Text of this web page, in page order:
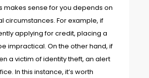
makes sense for you depends on
circumstances. For example, if
applying for credit, placing a
impractical. On the other hand, if
a victim of identity theft, an alert
In this instance, it’s worth